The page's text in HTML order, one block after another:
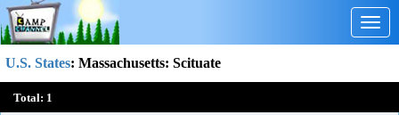
U.S. States: Massachusetts: Scituate
Total: 1
Summer at Inly
Scituate, MA